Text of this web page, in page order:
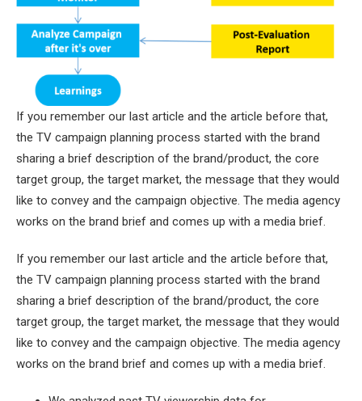
If you remember our last article and the article before that,
the TV campaign planning process started with the brand
sharing a brief description of the brand/product, the core
target group, the target market, the message that they would
like to convey and the campaign objective. The media agency
works on the brand brief and comes up with a media brief.
If you remember our last article and the article before that,
the TV campaign planning process started with the brand
sharing a brief description of the brand/product, the core
target group, the target market, the message that they would
like to convey and the campaign objective. The media agency
works on the brand brief and comes up with a media brief.